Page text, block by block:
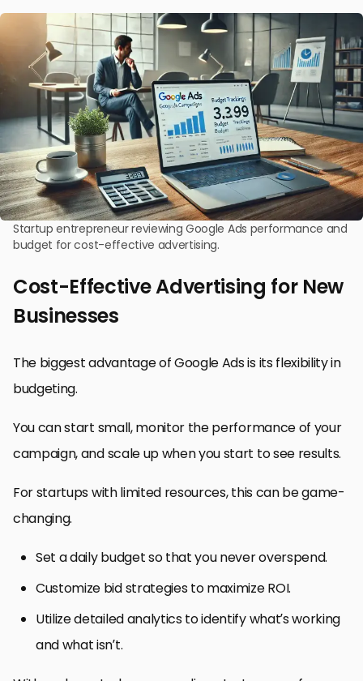
Startup entrepreneur reviewing Google Ads performance and
budget for cost-effective advertising.
Cost-Effective Advertising for New
Businesses
The biggest advantage of Google Ads is its flexibility in
budgeting.
You can start small, monitor the performance of your
campaign, and scale up when you start to see results.
For startups with limited resources, this can be game-
changing.
Set a daily budget so that you never overspend.
Customize bid strategies to maximize ROI.
Utilize detailed analytics to identify what’s working
and what isn’t.